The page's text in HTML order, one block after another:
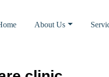
About Us